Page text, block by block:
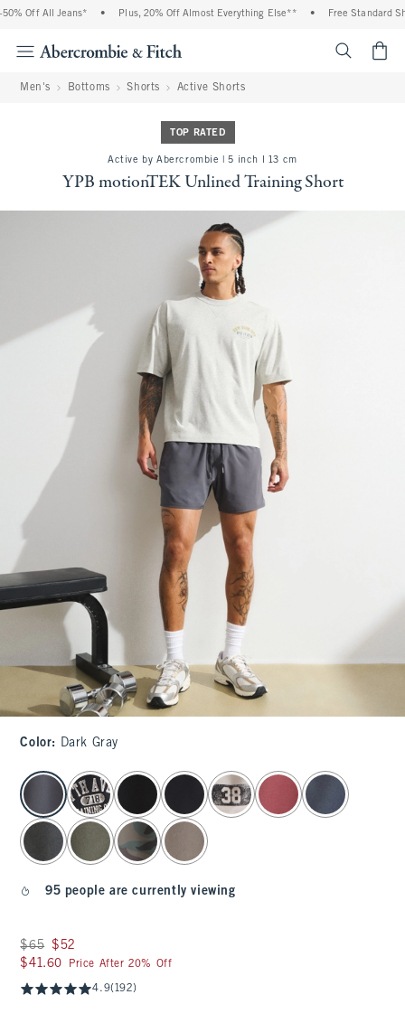
Off All Jeans* Plus, 20% Off Almost Everything Else** Free Standard
Men's Bottoms Shorts Active Shorts
TOP RATED
Active by Abercrombie | 5 inch l 13 cm
YPB motionTEK Unlined Training Short
Color: Dark Gray
select color
95 people are currently viewing
Was $65, now $52
$65 $52
$41.60
$41.60 Price After 20% Off
4.9(192)